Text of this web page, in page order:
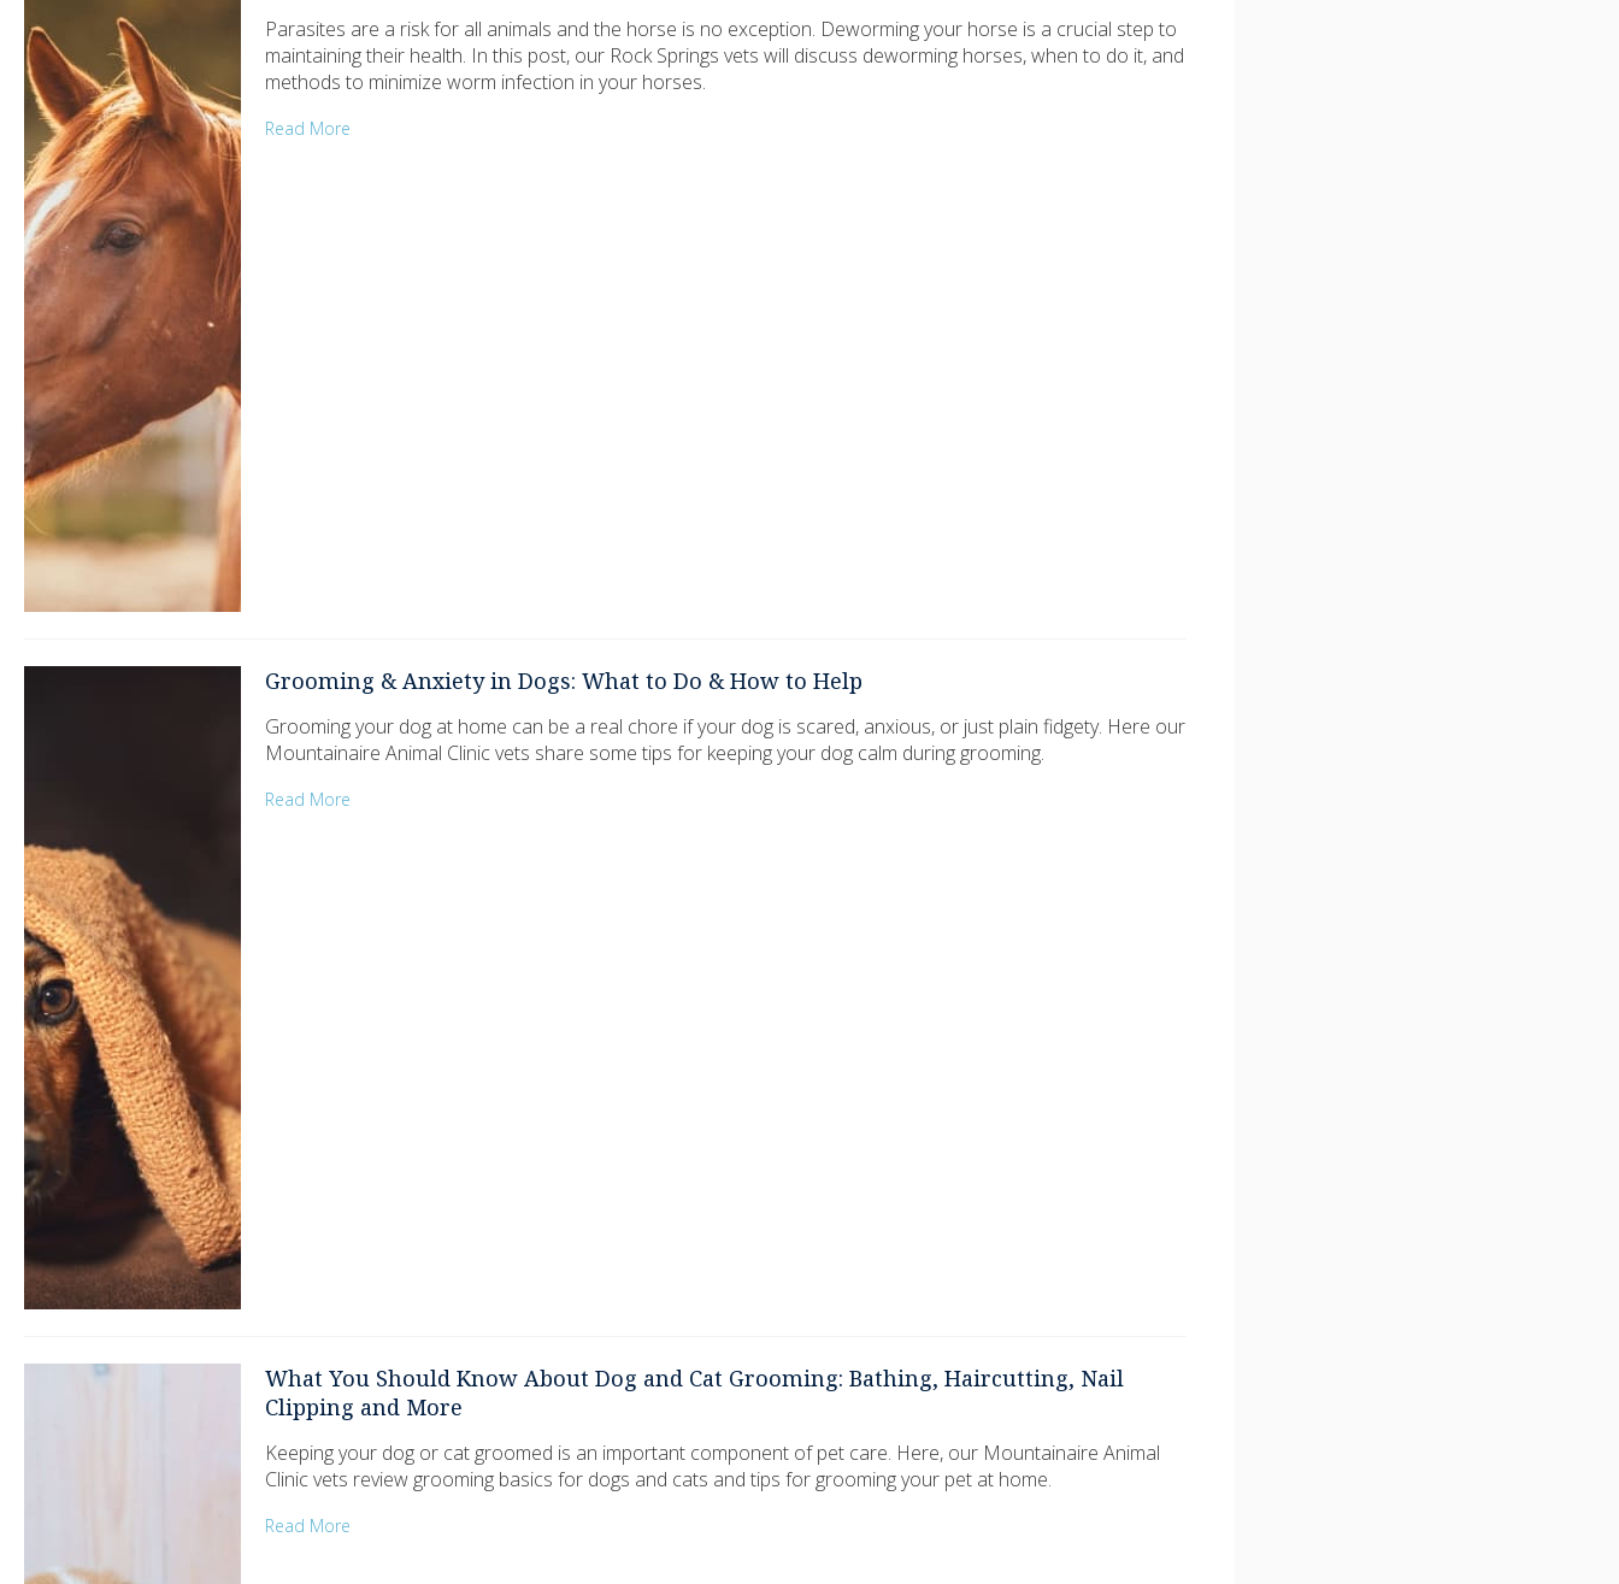
Parasites are a risk for all animals and the horse is no exception. Deworming your horse is a crucial step to
maintaining their health. In this post, our Rock Springs vets will discuss deworming horses, when to do it, and
methods to minimize worm infection in your horses.
Read More
Grooming & Anxiety in Dogs: What to Do & How to Help
Grooming your dog at home can be a real chore if your dog is scared, anxious, or just plain fidgety. Here our
Mountainaire Animal Clinic vets share some tips for keeping your dog calm during grooming.
Read More
What You Should Know About Dog and Cat Grooming: Bathing, Haircutting, Nail
Clipping and More
Keeping your dog or cat groomed is an important component of pet care. Here, our Mountainaire Animal
Clinic vets review grooming basics for dogs and cats and tips for grooming your pet at home.
Read More